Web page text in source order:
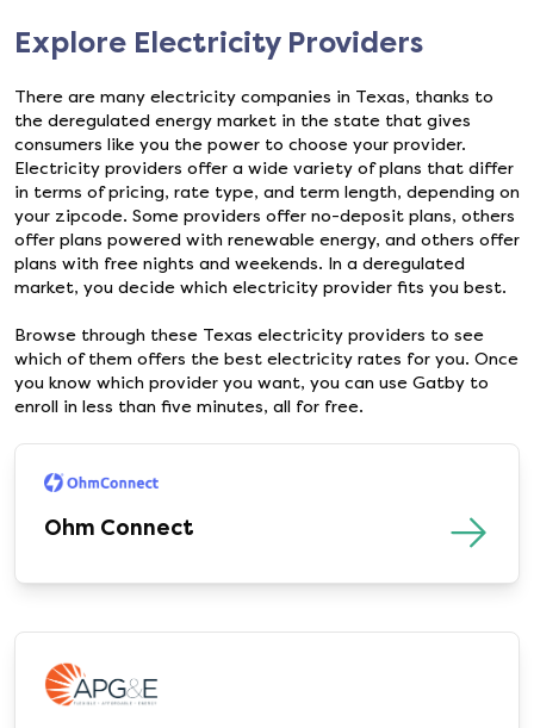
Explore Electricity Providers
There are many electricity companies in Texas, thanks to
the deregulated energy market in the state that gives
consumers like you the power to choose your provider.
Electricity providers offer a wide variety of plans that differ
in terms of pricing, rate type, and term length, depending on
your zipcode. Some providers offer no-deposit plans, others
offer plans powered with renewable energy, and others offer
plans with free nights and weekends. In a deregulated
market, you decide which electricity provider fits you best.
Browse through these Texas electricity providers to see
which of them offers the best electricity rates for you. Once
you know which provider you want, you can use Gatby to
enroll in less than five minutes, all for free.
Ohm Connect